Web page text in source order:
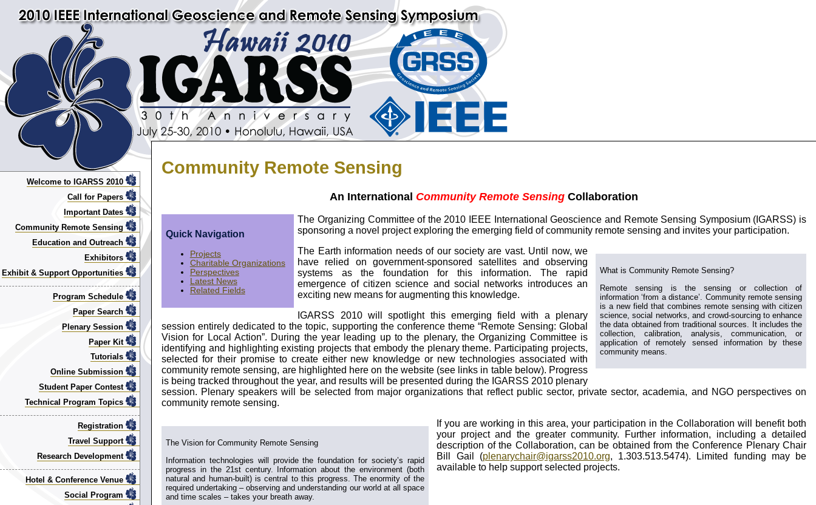
Welcome to IGARSS 2010
Call for Papers
Important Dates
Community Remote Sensing
Education and Outreach
Exhibitors
Exhibit & Support Opportunities
Program Schedule
Paper Search
Plenary Session
Paper Kit
Tutorials
Online Submission
Student Paper Contest
Technical Program Topics
Registration
Travel Support
Research Development
Hotel & Conference Venue
Social Program
Community Remote Sensing
An International Community Remote Sensing Collaboration
Quick Navigation
Projects
Charitable Organizations
Perspectives
Latest News
Related Fields
The Organizing Committee of the 2010 IEEE International Geoscience and Remote Sensing Symposium (IGARSS) is
sponsoring a novel project exploring the emerging field of community remote sensing and invites your participation.
What is Community Remote Sensing?
Remote sensing is the sensing or collection of
information ‘from a distance’. Community remote sensing
is a new field that combines remote sensing with citizen
science, social networks, and crowd-sourcing to enhance
the data obtained from traditional sources. It includes the
collection, calibration, analysis, communication, or
application of remotely sensed information by these
community means.
The Earth information needs of our society are vast. Until now, we
have relied on government-sponsored satellites and observing
systems as the foundation for this information. The rapid
emergence of citizen science and social networks introduces an
exciting new means for augmenting this knowledge.
IGARSS 2010 will spotlight this emerging field with a plenary
session entirely dedicated to the topic, supporting the conference theme “Remote Sensing: Global
Vision for Local Action”. During the year leading up to the plenary, the Organizing Committee is
identifying and highlighting existing projects that embody the plenary theme. Participating projects,
selected for their promise to create either new knowledge or new technologies associated with
community remote sensing, are highlighted here on the website (see links in table below). Progress
is being tracked throughout the year, and results will be presented during the IGARSS 2010 plenary
session. Plenary speakers will be selected from major organizations that reflect public sector, private sector, academia, and NGO perspectives on
community remote sensing.
The Vision for Community Remote Sensing
Information technologies will provide the foundation for society’s rapid
progress in the 21st century. Information about the environment (both
natural and human-built) is central to this progress. The enormity of the
required undertaking – observing and understanding our world at all space
and time scales – takes your breath away.
If you are working in this area, your participation in the Collaboration will benefit both
your project and the greater community. Further information, including a detailed
description of the Collaboration, can be obtained from the Conference Plenary Chair
Bill Gail (plenarychair@igarss2010.org, 1.303.513.5474). Limited funding may be
available to help support selected projects.